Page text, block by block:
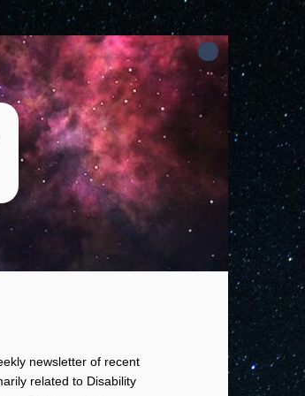
newsletter of recent
related to Disability